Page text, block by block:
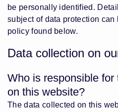
be personally identified.
subject of data protection
policy found below.
Data collection on
Who is responsible for
on this website?
The data collected on this